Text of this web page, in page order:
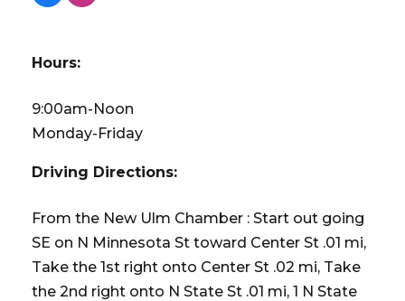
Hours:
9:00am-Noon
Monday-Friday
Driving Directions:
From the New Ulm Chamber : Start out going
SE on N Minnesota St toward Center St .01 mi,
Take the 1st right onto Center St .02 mi, Take
the 2nd right onto N State St .01 mi, 1 N State